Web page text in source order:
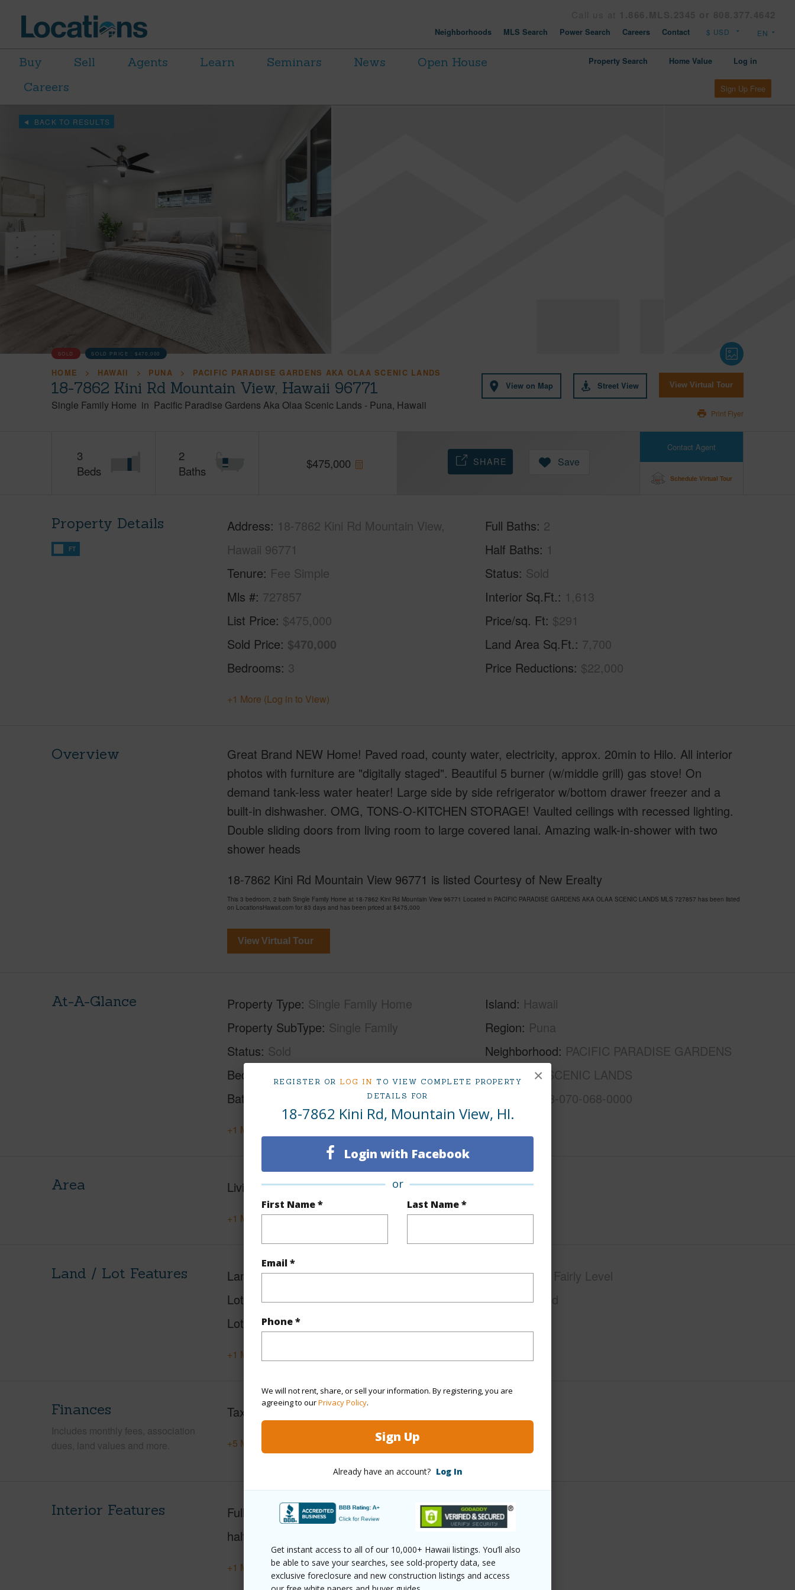
REGISTER OR LOG IN TO VIEW COMPLETE PROPERTY
DETAILS FOR
18-7862 Kini Rd, Mountain View, HI.
Login with Facebook
or
First Name * Last Name *
Email *
Phone *
We will not rent, share, or sell your information. By registering, you are
agreeing to ourPrivacy Policy.
Sign Up
Already have an account? Log In
Get instant access to all of our 10,000+ Hawaii listings. You’ll also
be able to save your searches, see sold-property data, see
exclusive foreclosure and new construction listings and access
×
Neighborhoods MLS Search Power Search Careers Contact
Buy Sell Agents Learn Seminars News
Open House
Careers
Property Search Home Value Log in
Sign Up Free
BACK TO RESULTS
SOLD SOLD PRICE :$470,000
HOME HAWAII PUNA PACIFIC PARADISE GARDENS AKA OLAA SCENIC LANDS
18-7862 Kini Rd Mountain View, Hawaii 96771
Single Family Home in Pacific Paradise Gardens Aka Olaa Scenic Lands - Puna Hawaii
View on Map Street View View Virtual Tour
Print Flyer
3
Beds
2
Baths
$475,000
Contact Agent
Schedule Virtual Tour
SHARE Save
Property Details
FT
Address 18-7862 Kini Rd Mountain View,
Hawaii 96771
Tenure Fee Simple
Mls # 727857
List Price $475,000
Sold Price $470,000
Bedrooms 3
Full Baths 2
Half Baths 1
Status Sold
Interior Sq.Ft. 1,613
Price/sq. Ft $291
Land Area Sq.Ft. 7,700
Price Reductions $22,000
+1 More (Log in to View)
Overview
Great Brand NEW Home! Paved road, county water, electricity, approx. 20min to Hilo. All interior
photos with furniture are "digitally staged". Beautiful 5 burner (w/middle grill) gas stove! On
demand tank-less water heater! Large side by side refrigerator w/bottom drawer freezer and a
built-in dishwasher. OMG, TONS-O-KITCHEN STORAGE! Vaulted ceilings with recessed lighting.
Double sliding doors from living room to large covered lanai. Amazing walk-in-shower with two
shower heads
18-7862 Kini Rd Mountain View 96771 is listed Courtesy of New Erealty
This 3 bedroom, 2 bath Single Family Home at 18-7862 Kini Rd Mountain View 96771 Located in PACIFIC PARADISE GARDENS AKA OLAA SCENIC LANDS MLS 727857 has been listed
on LocationsHawaii.com for 83 days and has been priced at $475,000
View Virtual Tour
At-A-Glance Property Type Single Family Home
Property SubType Single Family
Status Sold
Beds
Baths
Island Hawaii
Region Puna
Neighborhood PACIFIC PARADISE GARDENS
AKA OLAA SCENIC LANDS
3-1-8-070-068-0000
+1 More (Log in to View)
Area Living Sq.Ft. 1,613
+1 More (Log in to View)
Land / Lot Features Land Area Sq.Ft 7,700
Lot Number 178
Lot Description
Topography
Fairly Level
Roads Paved
+1 More (Log in to View)
Finances
Includes monthly fees, association
dues, land values and more.
Taxes $511
+5 More (Log in to View)
Interior Features Full Baths
2
half baths
+1 More (Log in to View)